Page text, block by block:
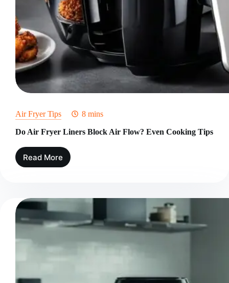
Air Fryer Tips 8 mins
Do Air Fryer Liners Block Air Flow? Even Cooking Tips
Read More
Do
Block
Air
Flow?
Even
Tips